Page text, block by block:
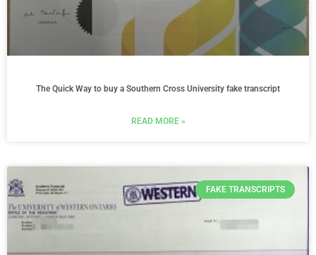
The Quick Way to buy a Southern Cross University fake transcript
READ MORE »
FAKE TRANSCRIPTS